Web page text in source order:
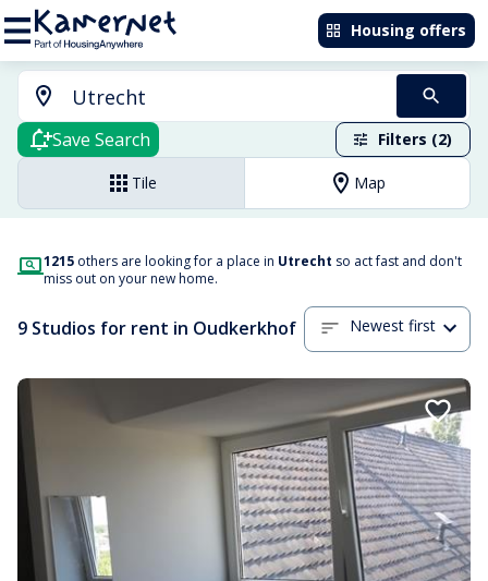
Housing offers
Save Search Filters (2)
Tile Map
1215 others are looking for a place in Utrecht so act fast and don't
miss out on your new home.
9 Studios for rent in Oudkerkhof Newest first